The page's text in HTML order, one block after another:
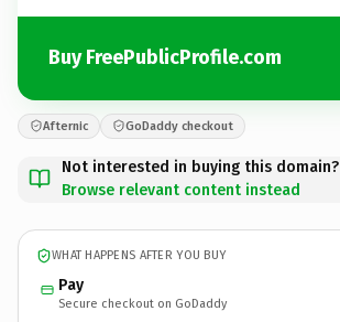
Buy FreePublicProfile.com
Afternic GoDaddy checkout
Not interested in buying this domain?
Browse relevant content instead
WHAT HAPPENS AFTER YOU BUY
Pay
Secure checkout on GoDaddy